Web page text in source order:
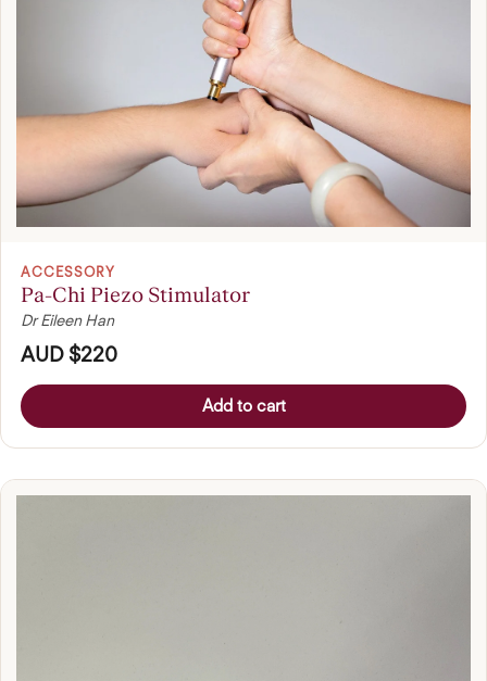
ACCESSORY
Pa-Chi Piezo Stimulator
Dr Eileen Han
AUD $220
Add to cart